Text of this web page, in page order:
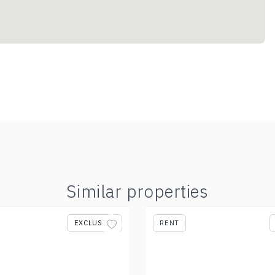
Similar properties
EXCLUSIVE RENT